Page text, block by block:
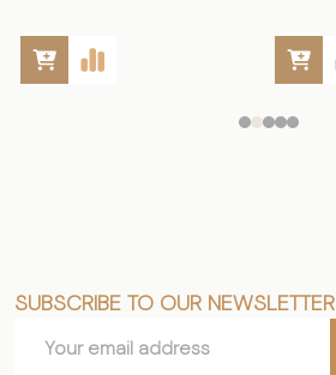
Footer
Start
SUBSCRIBE TO OUR NEWSLETTER
Address